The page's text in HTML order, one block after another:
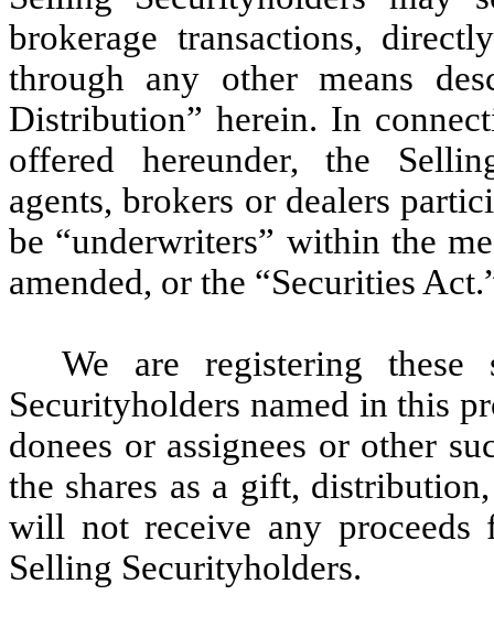
brokerage transactions,
through any other means
Distribution” herein. In
offered hereunder, the
agents, brokers or dealers
be “underwriters” within the
amended, or the “Securities
We are registering
Securityholders named in this
donees or assignees or other
the shares as a gift,
will not receive any
Selling Securityholders.